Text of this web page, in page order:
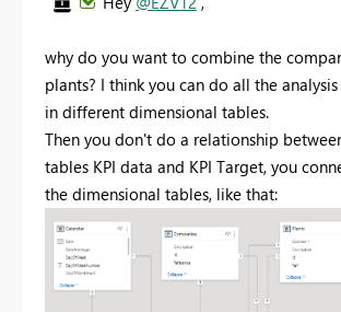
why do you want to combine the
plants? I think you can do all the
in different dimensional tables.
Then you don't do a relationship
tables KPI data and KPI Target, you
the dimensional tables, like that: